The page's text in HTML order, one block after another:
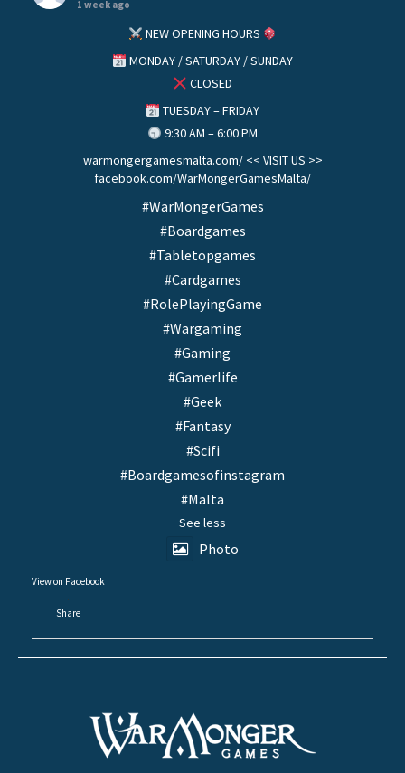
1 week ago
NEW OPENING HOURS
MONDAY / SATURDAY / SUNDAY
CLOSED
TUESDAY – FRIDAY
9:30 AM – 6:00 PM
warmongergamesmalta.com/ << VISIT US >>
facebook.com/WarMongerGamesMalta/
#WarMongerGames
#Boardgames
#Tabletopgames
#Cardgames
#RolePlayingGame
#Wargaming
#Gaming
#Gamerlife
#Geek
#Fantasy
#Scifi
#Boardgamesofinstagram
#Malta
See less
Photo
View on Facebook
·
Share